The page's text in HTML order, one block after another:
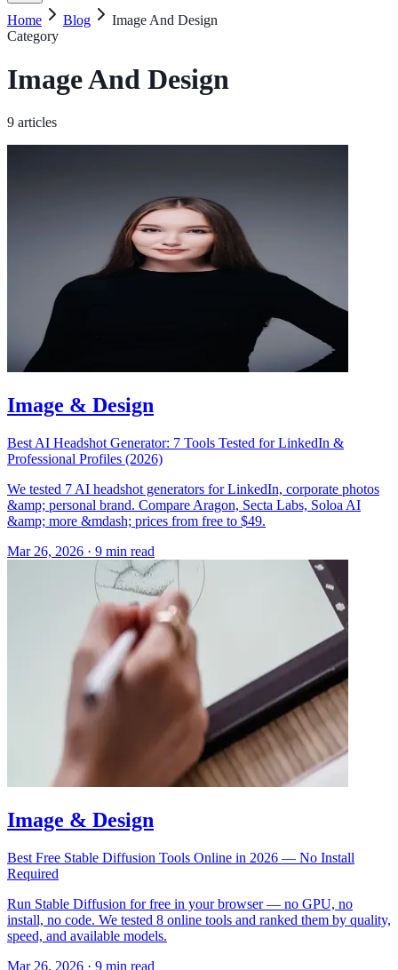
Home Blog
Image And Design
Category
Image And Design
9 articles
Image & Design
Best AI Headshot Generator: 7 Tools Tested for LinkedIn &
Professional Profiles (2026)
We tested 7 AI headshot generators for LinkedIn, corporate photos
&amp; personal brand. Compare Aragon, Secta Labs, Soloa AI
&amp; more &mdash; prices from free to $49.
Mar 26, 2026 · 9 min read
Image & Design
Best Free Stable Diffusion Tools Online in 2026 — No Install
Required
Run Stable Diffusion for free in your browser — no GPU, no
install, no code. We tested 8 online tools and ranked them by quality,
speed, and available models.
Mar 26, 2026 · 9 min read